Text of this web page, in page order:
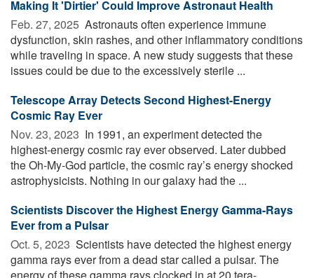
Making It 'Dirtier' Could Improve Astronaut Health
Feb. 27, 2025  Astronauts often experience immune
dysfunction, skin rashes, and other inflammatory conditions
while traveling in space. A new study suggests that these
issues could be due to the excessively sterile ...
Telescope Array Detects Second Highest-Energy
Cosmic Ray Ever
Nov. 23, 2023  In 1991, an experiment detected the
highest-energy cosmic ray ever observed. Later dubbed
the Oh-My-God particle, the cosmic ray’s energy shocked
astrophysicists. Nothing in our galaxy had the ...
Scientists Discover the Highest Energy Gamma-Rays
Ever from a Pulsar
Oct. 5, 2023  Scientists have detected the highest energy
gamma rays ever from a dead star called a pulsar. The
energy of these gamma rays clocked in at 20 tera-